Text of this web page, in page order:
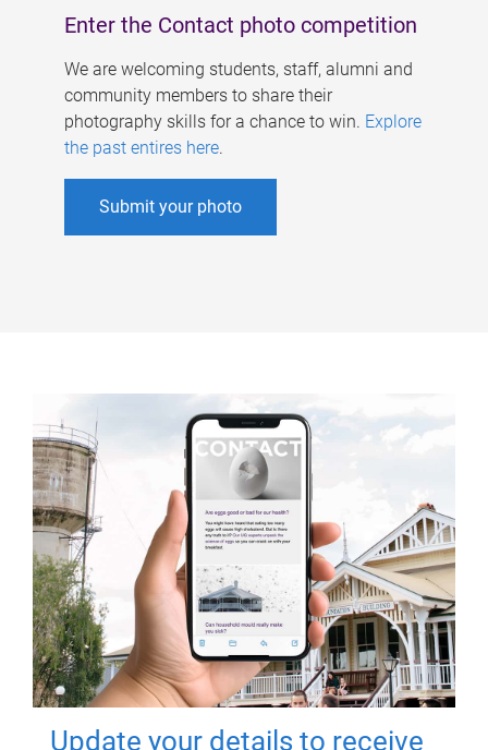
Enter the Contact photo competition
We are welcoming students, staff, alumni and
community members to share their
photography skills for a chance to win. Explore
the past entires here.
Submit your photo
Update your details to receive